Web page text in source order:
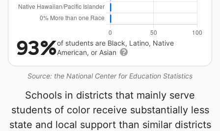
Source: the National Center for Education Statistics
93%of students are Black, Latino, Native
American, or Asian
Schools in districts that mainly serve
students of color receive substantially less
state and local support than similar districts